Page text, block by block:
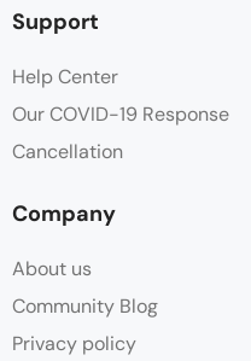
Support
Help Center
Our COVID-19 Response
Cancellation
Company
About us
Community Blog
Privacy policy